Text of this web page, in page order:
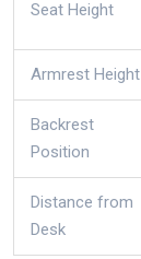
Seat Height
Armrest Height
Backrest
Position
Distance from
Desk